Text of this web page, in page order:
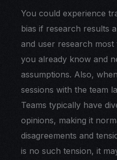
You could experience
bias if research results
and user research
you already know and
assumptions. Also,
sessions with the team
Teams typically have
opinions, making it
disagreements and
is no such tension, it